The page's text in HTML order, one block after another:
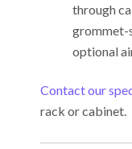
through
grommet-
optional
Contact our
rack or cabinet.